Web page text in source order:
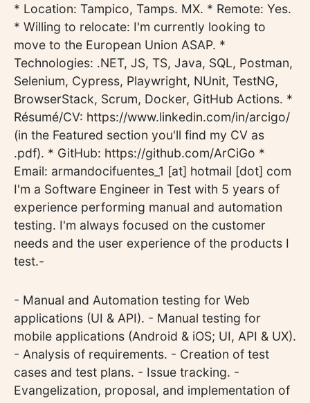
* Location: Tampico, Tamps. MX. * Remote: Yes.
* Willing to relocate: I'm currently looking to
move to the European Union ASAP. *
Technologies: .NET, JS, TS, Java, SQL, Postman,
Selenium, Cypress, Playwright, NUnit, TestNG,
BrowserStack, Scrum, Docker, GitHub Actions. *
Résumé/CV: https://www.linkedin.com/in/arcigo/
(in the Featured section you'll find my CV as
.pdf). * GitHub: https://github.com/ArCiGo *
Email: armandocifuentes_1 [at] hotmail [dot] com
I'm a Software Engineer in Test with 5 years of
experience performing manual and automation
testing. I'm always focused on the customer
needs and the user experience of the products I
test.-
- Manual and Automation testing for Web
applications (UI & API). - Manual testing for
mobile applications (Android & iOS; UI, API & UX).
- Analysis of requirements. - Creation of test
cases and test plans. - Issue tracking. -
Evangelization, proposal, and implementation of